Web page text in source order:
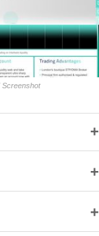
Screenshot
+
+
+